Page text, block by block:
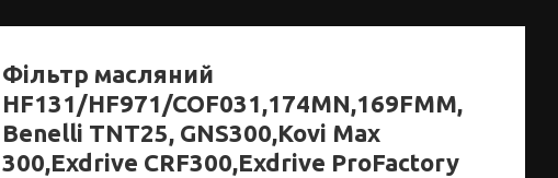
Фільтр масляний
HF131/HF971/COF031,174MN,169FMM,
Benelli TNT25, GNS300,Kovi Max
300,Exdrive CRF300,Exdrive ProFactory